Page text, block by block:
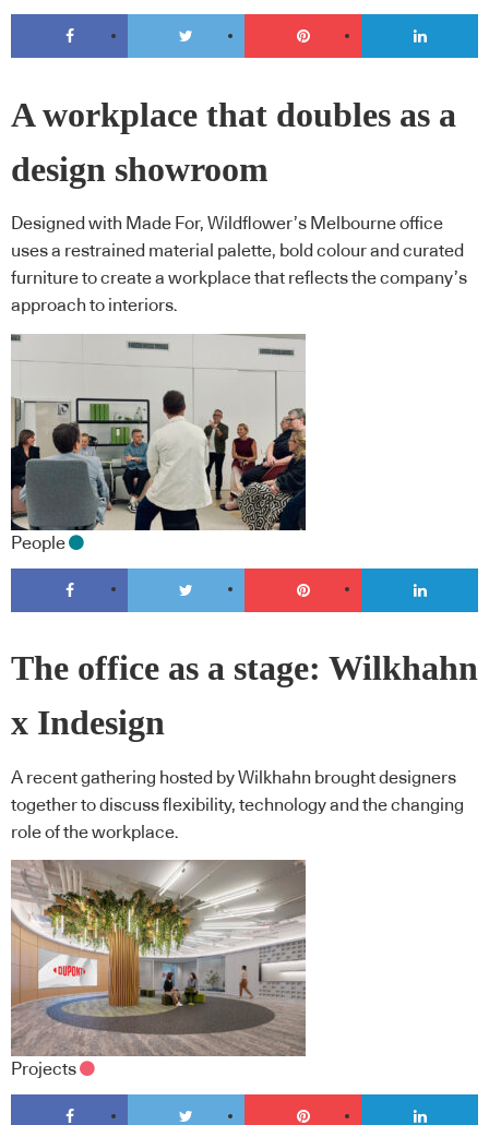
A workplace that doubles as a
design showroom
Designed with Made For, Wildflower’s Melbourne office
uses a restrained material palette, bold colour and curated
furniture to create a workplace that reflects the company’s
approach to interiors.
People
The office as a stage: Wilkhahn
x Indesign
A recent gathering hosted by Wilkhahn brought designers
together to discuss flexibility, technology and the changing
role of the workplace.
Projects